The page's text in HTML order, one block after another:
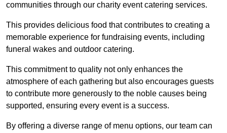
communities through our charity event catering services.
This provides delicious food that contributes to creating a
memorable experience for fundraising events, including
funeral wakes and outdoor catering.
This commitment to quality not only enhances the
atmosphere of each gathering but also encourages guests
to contribute more generously to the noble causes being
supported, ensuring every event is a success.
By offering a diverse range of menu options, our team can